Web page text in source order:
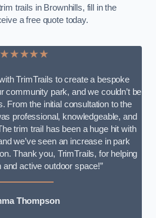
trails in Brownhills, fill in the
a free quote today.
★★★★★
TrimTrails to create a bespoke
community park, and we couldn’t be
From the initial consultation to the
professional, knowledgeable, and
trim trail has been a huge hit with
we’ve seen an increase in park
Thank you, TrimTrails, for helping
and active outdoor space!”
Thompson